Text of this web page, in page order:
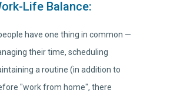
Life Balance:
have one thing in common —
their time, scheduling
a routine (in addition to
"work from home", there